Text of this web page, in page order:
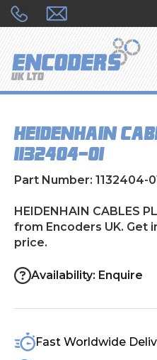
ENCODER TYPES
ENCODER REPAIRS
SHOP
CONTACT US
HEIDENHAIN
1132404-01
Part Number: 1132404-
HEIDENHAIN CABLES
from Encoders UK. Get
price.
Availability: Enquire
Fast Worldwide